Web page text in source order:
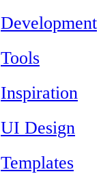
Development
Tools
Inspiration
UI Design
Templates